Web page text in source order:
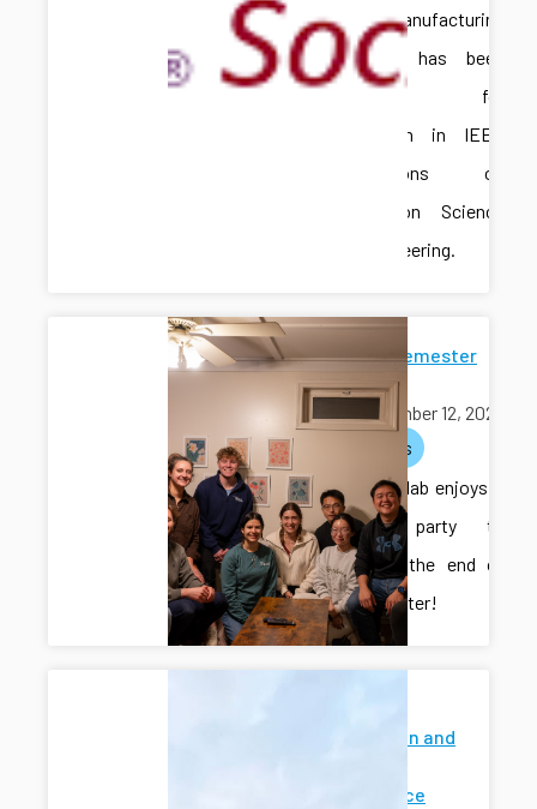
Batch Manufacturing
Systems” has been
accepted for
publication in IEEE
Transactions on
Automation Science
and Engineering.
End-of-Semester
Potluck
November 12, 2025
activities
The CAIS lab enjoys a
potluck party to
celebrate the end of
the semester!
Estimation and
Conference